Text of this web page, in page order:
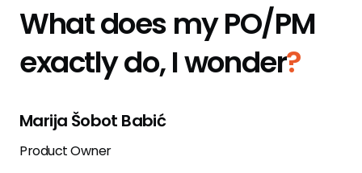
What does my PO/PM
exactly do, I wonder?
Marija Šobot Babić
Product Owner